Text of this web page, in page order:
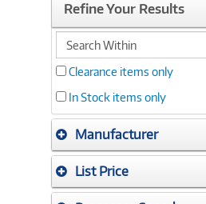
Refine Your Results
search
within
Clearance items only
In Stock items only
Manufacturer
List Price